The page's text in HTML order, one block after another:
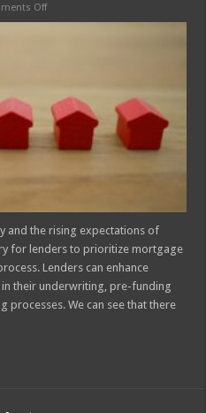
Offon
Plan
and the rising expectations of
for lenders to prioritize mortgage
Lenders can enhance
their underwriting, pre-funding
processes. We can see that there